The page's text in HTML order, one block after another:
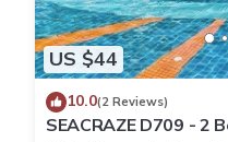
US $44
10.0(2 Reviews)
SEACRAZE D709 - 2